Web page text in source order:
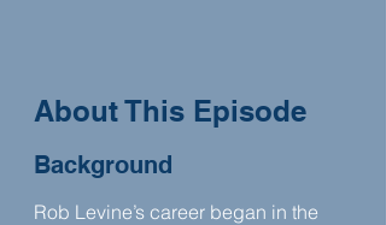
About This Episode
Background
Rob Levine’s career began in the